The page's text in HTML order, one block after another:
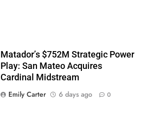
Matador’s $752M Strategic Power
Play: San Mateo Acquires
Cardinal Midstream
Emily Carter
6 days ago 0